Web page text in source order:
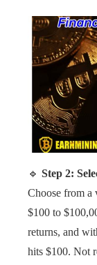
🔹 Step 2:
Choose from a
$100 to
returns, and
hits $100. Not